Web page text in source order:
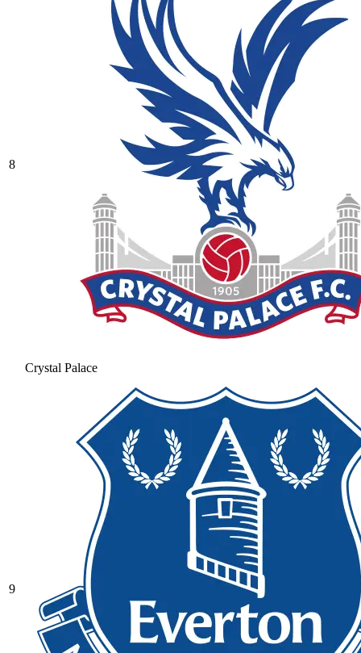
8
Crystal Palace
9